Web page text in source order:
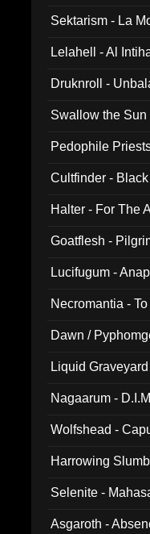
Sektarism - La
Lelahell - Al
Druknroll -
Swallow the
Pedophile
Cultfinder -
Halter - For The
Goatflesh -
Lucifugum -
Necromantia -
Dawn /
Liquid
Nagaarum -
Wolfshead -
Harrowing
Selenite -
Asgaroth -